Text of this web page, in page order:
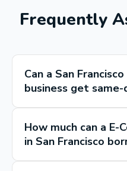
Frequently
Can a San
business get same-
How much can a E-
in San Francisco